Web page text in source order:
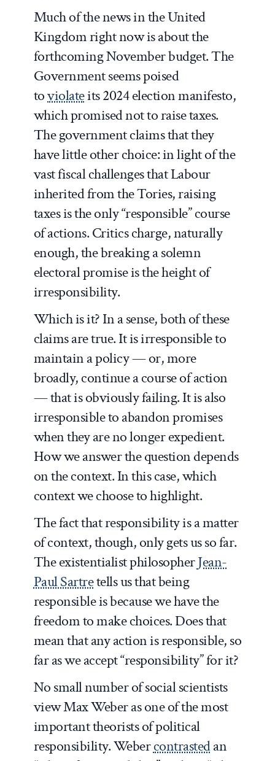
Much of the news in the United
Kingdom right now is about the
forthcoming November budget. The
Government seems poised
toviolateits 2024 election manifesto,
which promised not to raise taxes.
The government claims that they
have little other choice: in light of the
vast fiscal challenges that Labour
inherited from the Tories, raising
taxes is the only “responsible” course
of actions. Critics charge, naturally
enough, the breaking a solemn
electoral promise is the height of
irresponsibility.
Which is it? In a sense, both of these
claims are true. It is irresponsible to
maintain a policy — or, more
broadly, continue a course of action
— that is obviously failing. It is also
irresponsible to abandon promises
when they are no longer expedient.
How we answer the question depends
on the context. In this case, which
context we choose to highlight.
The fact that responsibility is a matter
of context, though, only gets us so far.
The existentialist philosopherJean-
Paul Sartretells us that being
responsible is because we have the
freedom to make choices. Does that
mean that any action is responsible, so
far as we accept “responsibility” for it?
No small number of social scientists
view Max Weber as one of the most
important theorists of political
responsibility. Webercontrastedan